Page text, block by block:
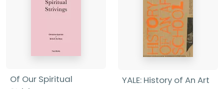
Of Our Spiritual
YALE: History of An Art